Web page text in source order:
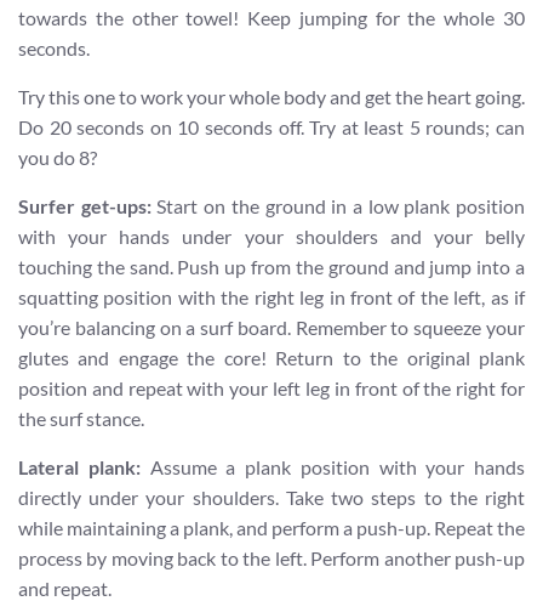
towards the other towel! Keep jumping for the whole 30
seconds.
Try this one to work your whole body and get the heart going.
Do 20 seconds on 10 seconds off. Try at least 5 rounds; can
you do 8?
Surfer get-ups:Start on the ground in a low plank position
with your hands under your shoulders and your belly
touching the sand. Push up from the ground and jump into a
squatting position with the right leg in front of the left, as if
you’re balancing on a surf board. Remember to squeeze your
glutes and engage the core! Return to the original plank
position and repeat with your left leg in front of the right for
the surf stance.
Lateral plank:Assume a plank position with your hands
directly under your shoulders. Take two steps to the right
while maintaining a plank, and perform a push-up. Repeat the
process by moving back to the left. Perform another push-up
and repeat.